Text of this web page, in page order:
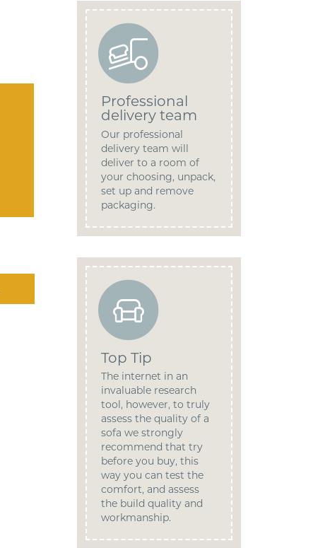
Professional
delivery team
Our professional
delivery team will
deliver to a room of
your choosing, unpack,
set up and remove
packaging.
Top Tip
The internet in an
invaluable research
tool, however, to truly
assess the quality of a
sofa we strongly
recommend that try
before you buy, this
way you can test the
comfort, and assess
the build quality and
workmanship.